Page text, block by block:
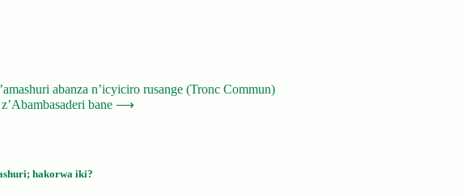
abanza n’icyiciro rusange (Tronc Commun)
bane ⟶
hakorwa iki?